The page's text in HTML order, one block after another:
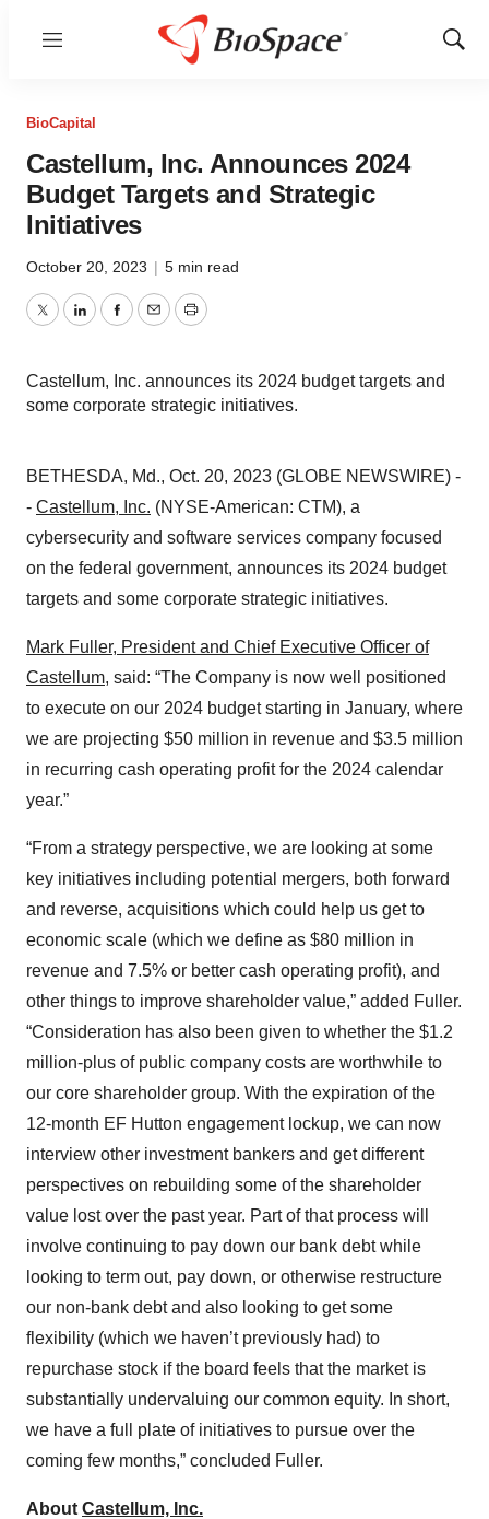
Menu
Show
BioCapital
Castellum, Inc. Announces 2024
Budget Targets and Strategic
Initiatives
October 20, 2023 | 5 min read
TwitterLinkedInFacebook
EmailPrint
Castellum, Inc. announces its 2024 budget targets and
some corporate strategic initiatives.
BETHESDA, Md., Oct. 20, 2023 (GLOBE NEWSWIRE) -
- Castellum, Inc. (NYSE-American: CTM), a
cybersecurity and software services company focused
on the federal government, announces its 2024 budget
targets and some corporate strategic initiatives.
Mark Fuller, President and Chief Executive Officer of
Castellum, said: “The Company is now well positioned
to execute on our 2024 budget starting in January, where
we are projecting $50 million in revenue and $3.5 million
in recurring cash operating profit for the 2024 calendar
year.”
“From a strategy perspective, we are looking at some
key initiatives including potential mergers, both forward
and reverse, acquisitions which could help us get to
economic scale (which we define as $80 million in
revenue and 7.5% or better cash operating profit), and
other things to improve shareholder value,” added Fuller.
“Consideration has also been given to whether the $1.2
million-plus of public company costs are worthwhile to
our core shareholder group. With the expiration of the
12-month EF Hutton engagement lockup, we can now
interview other investment bankers and get different
perspectives on rebuilding some of the shareholder
value lost over the past year. Part of that process will
involve continuing to pay down our bank debt while
looking to term out, pay down, or otherwise restructure
our non-bank debt and also looking to get some
flexibility (which we haven’t previously had) to
repurchase stock if the board feels that the market is
substantially undervaluing our common equity. In short,
we have a full plate of initiatives to pursue over the
coming few months,” concluded Fuller.
About Castellum, Inc.